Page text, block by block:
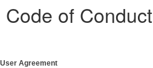
Code of Conduct
User Agreement